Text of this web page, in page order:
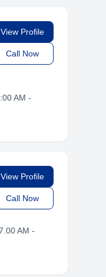
View Profile
Call Now
AM -
View Profile
Call Now
AM -